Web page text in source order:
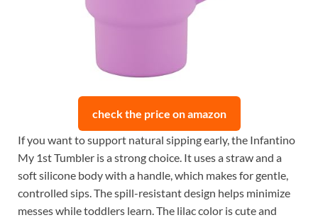
check the price on amazon
If you want to support natural sipping early, the Infantino
My 1st Tumbler is a strong choice. It uses a straw and a
soft silicone body with a handle, which makes for gentle,
controlled sips. The spill-resistant design helps minimize
messes while toddlers learn. The lilac color is cute and